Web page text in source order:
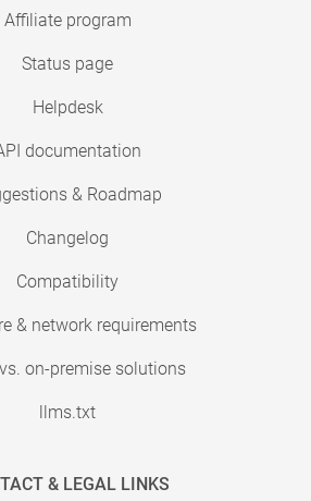
Affiliate program
Status page
Helpdesk
documentation
& Roadmap
Changelog
Compatibility
& network requirements
on-premise solutions
llms.txt
& LEGAL LINKS